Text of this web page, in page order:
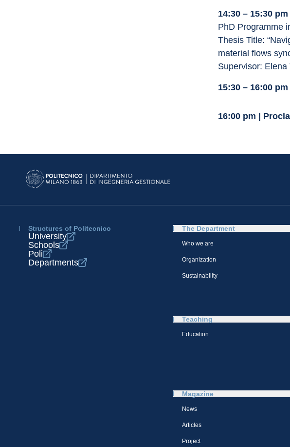
14:30 – 15:30
PhD Programme
Thesis Title:
material flows
Supervisor:
15:30 – 16:00
16:00 pm |
Structures of Politecnico
University
Schools
Poli
Departments
The Department
Who we are
Organization
Sustainability
Teaching
Education
Magazine
News
Articles
Project